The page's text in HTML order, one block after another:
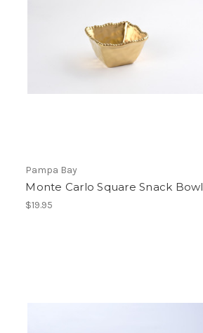
Pampa Bay
Monte Carlo Square Snack Bowl
$19.95